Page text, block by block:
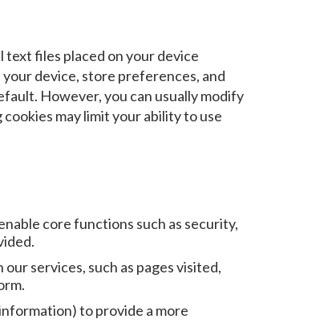
text files placed on your device
device, store preferences, and
However, you can usually modify
may limit your ability to use
core functions such as security,
services, such as pages visited,
to provide a more